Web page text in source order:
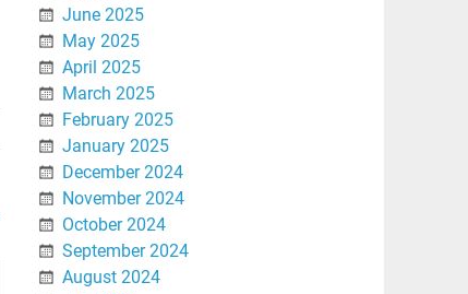
June 2025
May 2025
April 2025
March 2025
February 2025
January 2025
December 2024
November 2024
October 2024
September 2024
August 2024